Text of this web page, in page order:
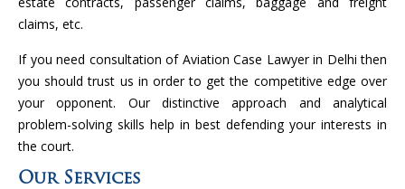
claims, etc.
If you need consultation of Aviation Case Lawyer in Delhi then
you should trust us in order to get the competitive edge over
your opponent. Our distinctive approach and analytical
problem-solving skills help in best defending your interests in
the court.
Our Services